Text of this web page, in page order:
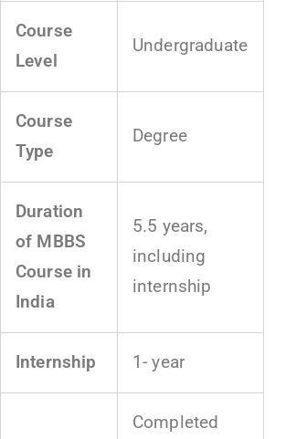
Course
Level
Undergraduate
Course
Type
Degree
Duration
of MBBS
Course in
India
5.5 years,
including
internship
Internship 1- year
Completed